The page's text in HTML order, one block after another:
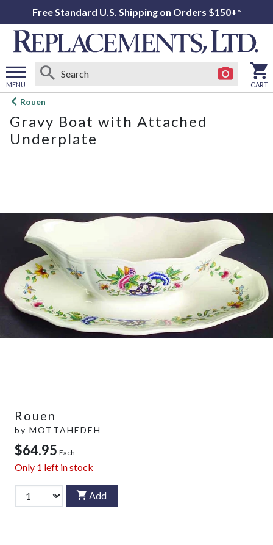
Free Standard U.S. Shipping on Orders $150+*
MENU
Open
menu
CART
Rouen
Gravy Boat with Attached
Underplate
Rouen
by MOTTAHEDEH
$64.95 Each
Only 1 left in stock
Add